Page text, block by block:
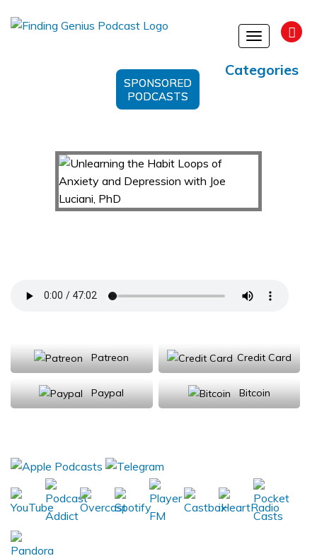
Toggle
Categories
SPONSORED
PODCASTS
Patreon Credit Card
Paypal Bitcoin